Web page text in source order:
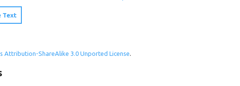
Text
Attribution-ShareAlike 3.0 Unported License.